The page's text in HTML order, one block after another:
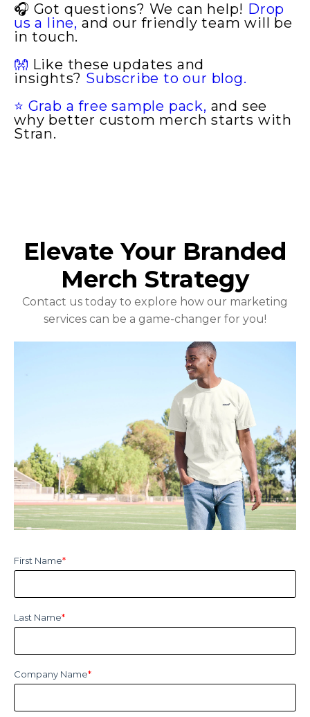
🎧 Got questions? We can help! Drop
us a line, and our friendly team will be
in touch.
👐 Like these updates and
insights? Subscribe to our blog.
⭐ Grab a free sample pack, and see
why better custom merch starts with
Stran.
Elevate Your Branded
Merch Strategy
Contact us today to explore how our marketing
services can be a game-changer for you!
First Name*
Last Name*
Company Name*